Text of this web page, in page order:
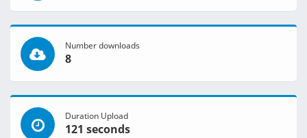
Number downloads
8
Duration Upload
121 seconds